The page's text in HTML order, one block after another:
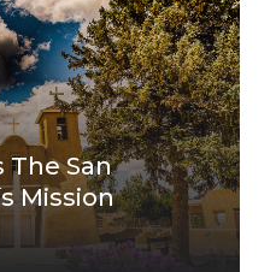
The San
Mission